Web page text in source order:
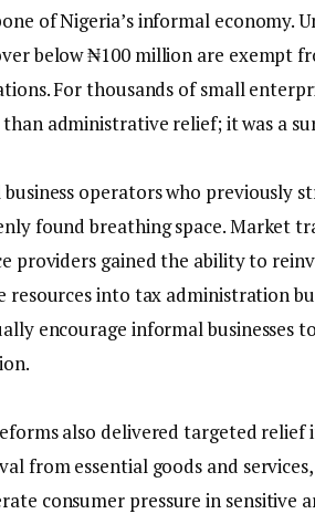
of Nigeria’s informal economy.
below ₦100 million are exempt
For thousands of small
administrative relief; it was a
business operators who previously
found breathing space. Market
providers gained the ability to
resources into tax administration
encourage informal businesses
also delivered targeted relief
from essential goods and
consumer pressure in sensitive